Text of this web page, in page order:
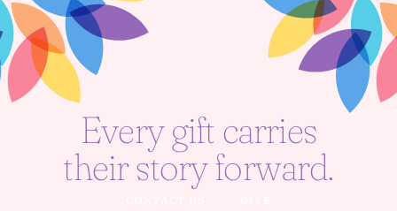
Every gift carries
their story forward.